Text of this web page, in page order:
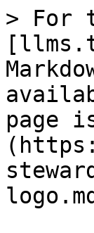
> For
page